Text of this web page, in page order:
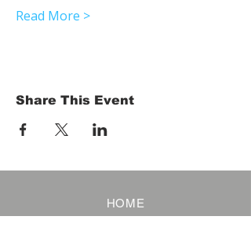
Read More >
Share This Event
HOME